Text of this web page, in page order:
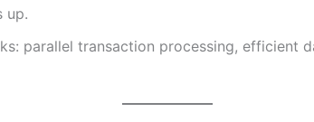
up.
parallel transaction processing, efficient